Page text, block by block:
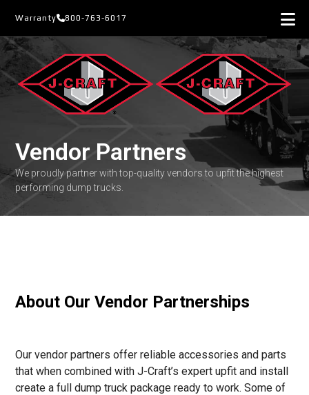
content
Warranty 800-763-6017
Vendor Partners
We proudly partner with top-quality vendors to upfit the highest
performing dump trucks.
About Our Vendor Partnerships
Our vendor partners offer reliable accessories and parts
that when combined with J-Craft’s expert upfit and install
create a full dump truck package ready to work. Some of